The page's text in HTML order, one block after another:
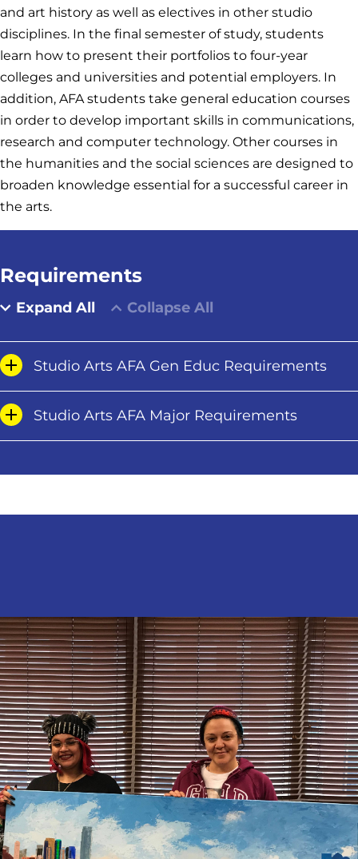
and art history as well as electives in other studio
disciplines. In the final semester of study, students
learn how to present their portfolios to four-year
colleges and universities and potential employers. In
addition, AFA students take general education courses
in order to develop important skills in communications,
research and computer technology. Other courses in
the humanities and the social sciences are designed to
broaden knowledge essential for a successful career in
the arts.
Requirements
Expand All Collapse All
Studio Arts AFA Gen Educ Requirements
Studio Arts AFA Major Requirements